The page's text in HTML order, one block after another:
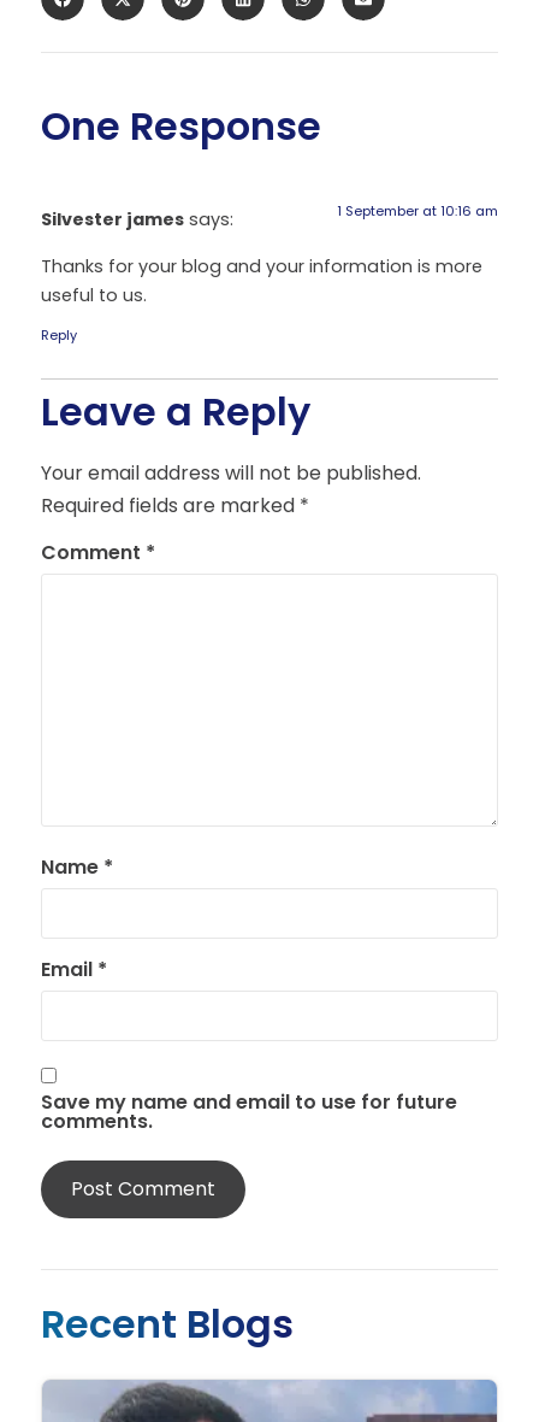
One Response
Silvester james says: 1 September at 10:16 am
Thanks for your blog and your information is more
useful to us.
Reply
Leave a Reply
Your email address will not be published.
Required fields are marked *
Comment *
Name *
Email *
Save my name and email to use for future
comments.
Recent Blogs